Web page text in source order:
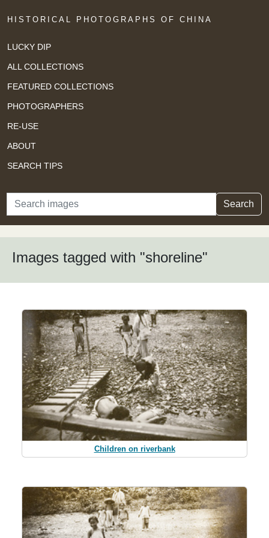
HISTORICAL PHOTOGRAPHS OF CHINA
LUCKY DIP
ALL COLLECTIONS
FEATURED COLLECTIONS
PHOTOGRAPHERS
RE-USE
ABOUT
SEARCH TIPS
Search Search
Images tagged with "shoreline"
Children on riverbank